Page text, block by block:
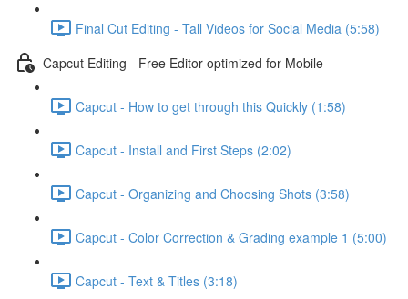
Final Cut Editing - Tall Videos for Social Media (5:58)
Capcut Editing - Free Editor optimized for Mobile
Capcut - How to get through this Quickly (1:58)
Capcut - Install and First Steps (2:02)
Capcut - Organizing and Choosing Shots (3:58)
Capcut - Color Correction & Grading example 1 (5:00)
Capcut - Text & Titles (3:18)